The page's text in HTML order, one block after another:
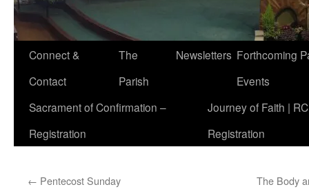
Connect &
Contact
The
Parish
Newsletters Forthcoming
Events
Sacrament of Confirmation –
Registration
Journey of Faith |
Registration
← Pentecost Sunday The Body